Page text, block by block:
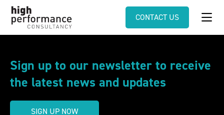
CONTACT US
Sign up to our newsletter to receive
the latest news and updates
SIGN UP NOW